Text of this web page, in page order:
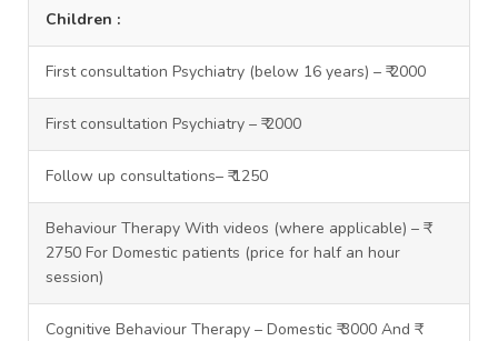
Children :
First consultation Psychiatry (below 16 years) – ₹ 2000
First consultation Psychiatry – ₹ 2000
Follow up consultations– ₹ 1250
Behaviour Therapy With videos (where applicable) – ₹
2750 For Domestic patients (price for half an hour
session)
Cognitive Behaviour Therapy – Domestic ₹ 3000 And ₹